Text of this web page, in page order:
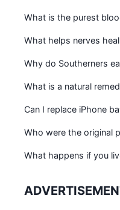
What is the purest
What helps nerves
Why do Southerners
What is a natural
Can I replace iPhone
Who were the original
What happens if you